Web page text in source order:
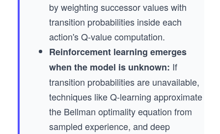
by weighting successor values with
transition probabilities inside each
action's Q-value computation.
Reinforcement learning emerges
when the model is unknown: If
transition probabilities are unavailable,
techniques like Q-learning approximate
the Bellman optimality equation from
sampled experience, and deep